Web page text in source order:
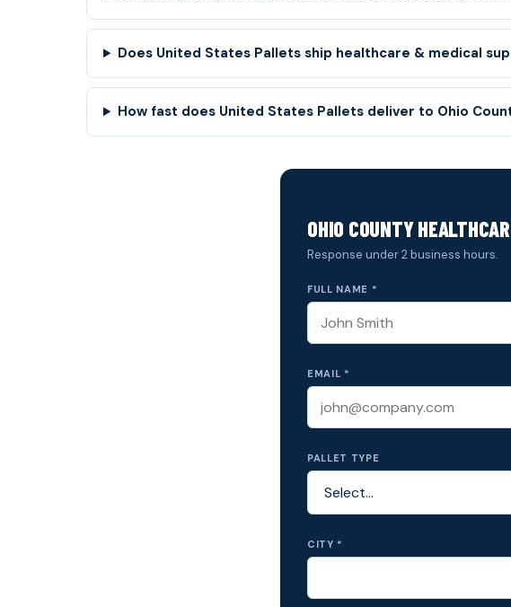
Does United States Pallets ship healthcare & medical
How fast does United States Pallets deliver to Ohio
OHIO COUNTY
Response under 2 business hours.
FULL NAME *
EMAIL *
PALLET TYPE
CITY *